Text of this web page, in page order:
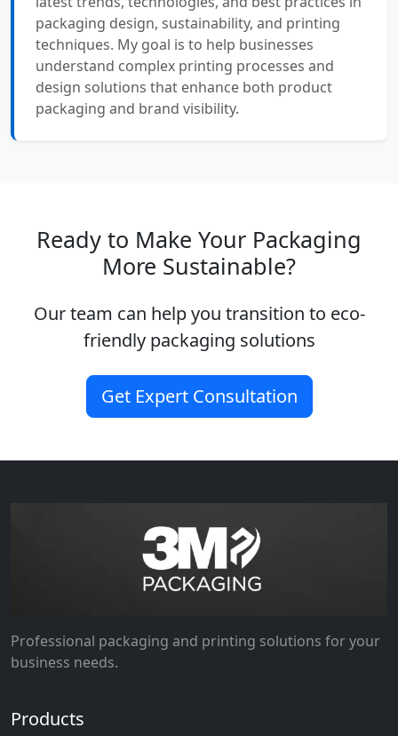
packaging design, sustainability, and printing
techniques. My goal is to help businesses
understand complex printing processes and
design solutions that enhance both product
packaging and brand visibility.
Ready to Make Your Packaging
More Sustainable?
Our team can help you transition to eco-
friendly packaging solutions
Get Expert Consultation
Professional packaging and printing solutions for your
business needs.
Products